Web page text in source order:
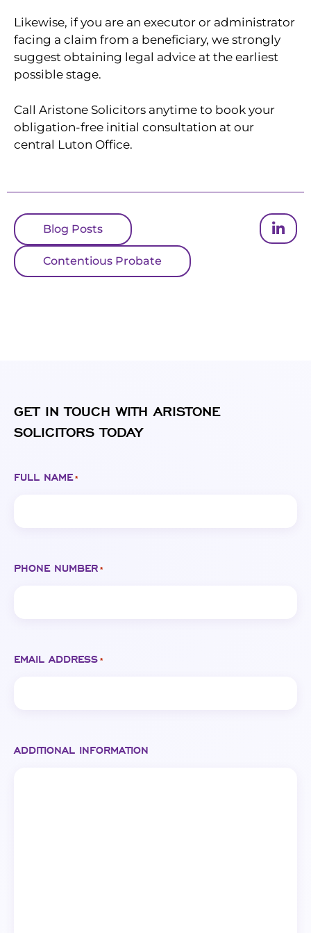
Likewise, if you are an executor or administrator
facing a claim from a beneficiary, we strongly
suggest obtaining legal advice at the earliest
possible stage.
Call Aristone Solicitors anytime to book your
obligation-free initial consultation at our
central Luton Office.
Blog Posts
Contentious Probate
GET IN TOUCH WITH ARISTONE
SOLICITORS TODAY
FULL NAME *
PHONE NUMBER *
EMAIL ADDRESS *
ADDITIONAL INFORMATION